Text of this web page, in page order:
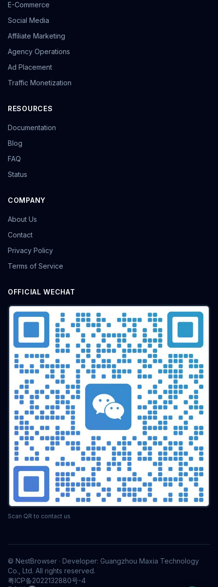
E-Commerce
Social Media
Affiliate Marketing
Agency Operations
Ad Placement
Traffic Monetization
RESOURCES
Documentation
Blog
FAQ
Status
COMPANY
About Us
Contact
Privacy Policy
Terms of Service
OFFICIAL WECHAT
Scan QR to contact us
© NestBrowser · Developer: Guangzhou Maxia Technology
Co., Ltd. All rights reserved.
粤ICP备2022132880号-4